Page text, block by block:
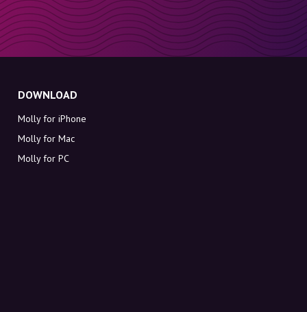
DOWNLOAD
Molly for iPhone
Molly for Mac
Molly for PC